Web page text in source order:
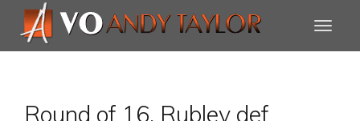
Round of 16. Rublev def